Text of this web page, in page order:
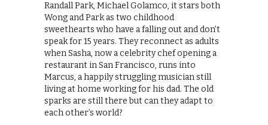
Randall Park, Michael Golamco, it stars both
Wong and Park as two childhood
sweethearts who have a falling out and don’t
speak for 15 years. They reconnect as adults
when Sasha, now a celebrity chef opening a
restaurant in San Francisco, runs into
Marcus, a happily struggling musician still
living at home working for his dad. The old
sparks are still there but can they adapt to
each other’s world?